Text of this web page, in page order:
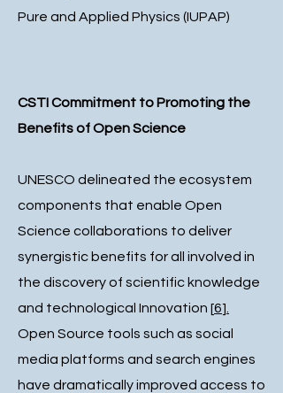
Pure and Applied Physics (IUPAP)
CSTI Commitment to Promoting the
Benefits of Open Science
UNESCO delineated the ecosystem
components that enable Open
Science collaborations to deliver
synergistic benefits for all involved in
the discovery of scientific knowledge
and technological Innovation [6].
Open Source tools such as social
media platforms and search engines
have dramatically improved access to